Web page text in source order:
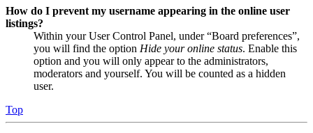
How do I prevent my username appearing in the online user
listings?
Within your User Control Panel, under “Board preferences”,
you will find the option Hide your online status. Enable this
option and you will only appear to the administrators,
moderators and yourself. You will be counted as a hidden
user.
Top